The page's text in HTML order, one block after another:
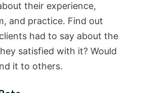
their experience,
and practice. Find out
had to say about the
satisfied with it? Would
it to others.